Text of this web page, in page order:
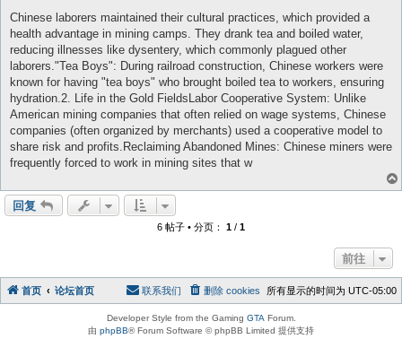
Chinese laborers maintained their cultural practices, which provided a
health advantage in mining camps. They drank tea and boiled water,
reducing illnesses like dysentery, which commonly plagued other
laborers."Tea Boys": During railroad construction, Chinese workers were
known for having "tea boys" who brought boiled tea to workers, ensuring
hydration.2. Life in the Gold FieldsLabor Cooperative System: Unlike
American mining companies that often relied on wage systems, Chinese
companies (often organized by merchants) used a cooperative model to
share risk and profits.Reclaiming Abandoned Mines: Chinese miners were
frequently forced to work in mining sites that w
回复
6 帖子 • 分页： 1 / 1
前往
首页 论坛首页 所有显示的时间为 UTC-05:00
删除 cookies
联系我们
Developer Style from the Gaming GTA Forum.
由 phpBB® Forum Software © phpBB Limited 提供支持